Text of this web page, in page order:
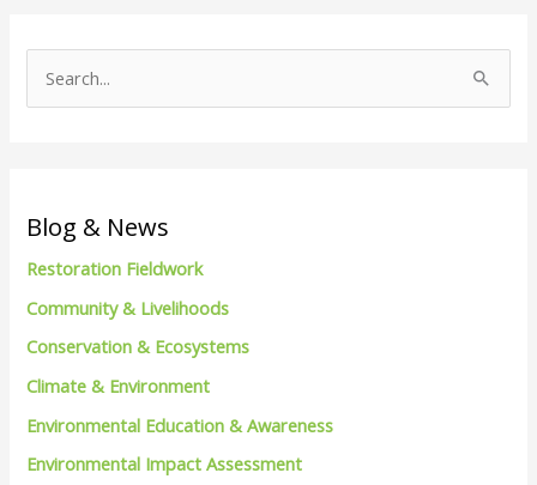
e
c
r
:
Blog & News
Restoration Fieldwork
Community & Livelihoods
Conservation & Ecosystems
Climate & Environment
Environmental Education & Awareness
Environmental Impact Assessment